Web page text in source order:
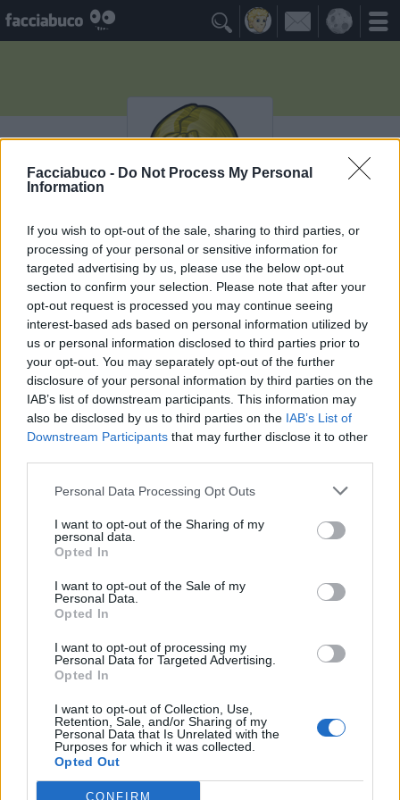
Facciabuco - Do Not Process My Personal
Information
If you wish to opt-out of the sale, sharing to third parties, or
processing of your personal or sensitive information for
targeted advertising by us, please use the below opt-out
section to confirm your selection. Please note that after your
opt-out request is processed you may continue seeing
interest-based ads based on personal information utilized by
us or personal information disclosed to third parties prior to
your opt-out. You may separately opt-out of the further
disclosure of your personal information by third parties on the
IAB’s list of downstream participants. This information may
also be disclosed by us to third parties on the IAB’s List of
Downstream Participants that may further disclose it to other
Personal Data Processing Opt Outs
I want to opt-out of the Sharing of my
personal data.
Opted In
I want to opt-out of the Sale of my
Personal Data.
Opted In
I want to opt-out of processing my
Personal Data for Targeted Advertising.
Opted In
I want to opt-out of Collection, Use,
Retention, Sale, and/or Sharing of my
Personal Data that Is Unrelated with the
Purposes for which it was collected.
Opted Out
CONFIRM

xmarziana
Ricordati che devi morire!
≡ Menu